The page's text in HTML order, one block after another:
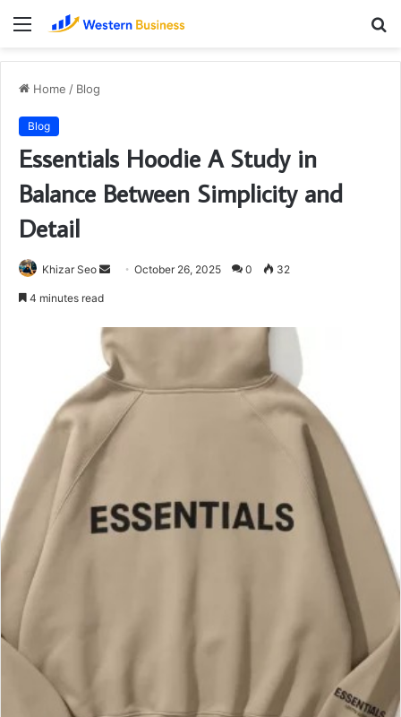
Menu
Home / Blog
Blog
Essentials Hoodie A Study in
Balance Between Simplicity and
Detail
Khizar Seo
SendOctober 26, 2025 0 32
4 minutes read